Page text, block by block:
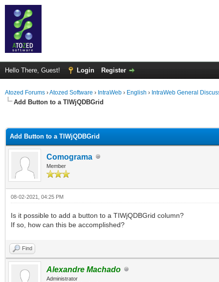
Hello There, Guest! Login Register
Atozed Forums ›Atozed Software › IntraWeb › English › IntraWeb General
Add Button to a TIWjQDBGrid
Add Button to a TIWjQDBGrid
Comograma
Member
08-02-2021, 04:25 PM
Is it possible to add a button to a TIWjQDBGrid column?
If so, how can this be accomplished?
Find
Alexandre Machado
Administrator